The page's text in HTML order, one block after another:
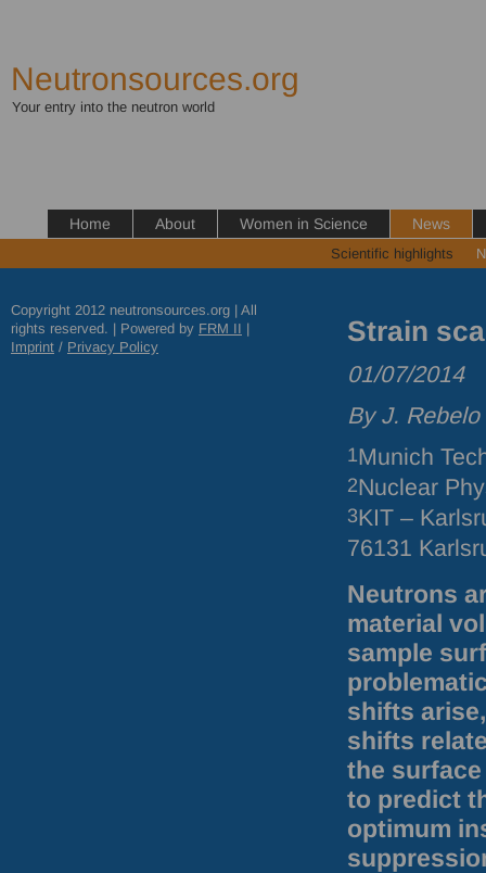
Neutronsources.org
Your entry into the neutron world
Home About Women in Science News
Scientific highlights
Copyright 2012 neutronsources.org | All
rights reserved. | Powered by FRM II |
Imprint / Privacy Policy Strain
01/07/2014
By J.
1Munich
2Nuclear
3KIT –
76131
Neutrons
material
sample
shifts
shifts
the
to predict
optimum